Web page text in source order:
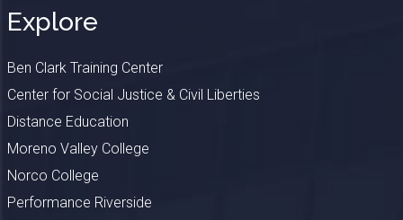
Explore
Ben Clark Training Center
Center for Social Justice & Civil Liberties
Distance Education
Moreno Valley College
Norco College
Performance Riverside